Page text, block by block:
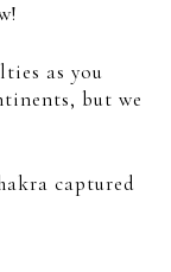
as you
but we
captured